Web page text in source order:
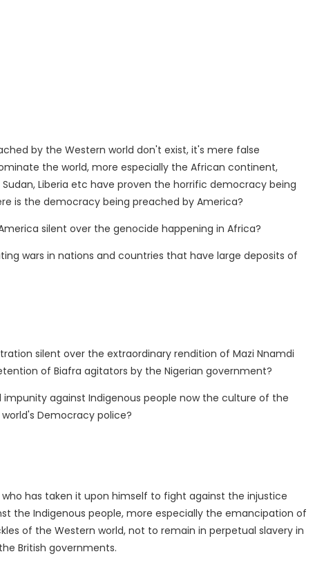
by the Western world don't exist, it's mere false
the world, more especially the African continent,
Liberia etc have proven the horrific democracy being
is the democracy being preached by America?
silent over the genocide happening in Africa?
wars in nations and countries that have large deposits of
silent over the extraordinary rendition of Mazi Nnamdi
of Biafra agitators by the Nigerian government?
against Indigenous people now the culture of the
Democracy police?
who has taken it upon himself to fight against the injustice
the Indigenous people, more especially the emancipation of
of the Western world, not to remain in perpetual slavery in
British governments.